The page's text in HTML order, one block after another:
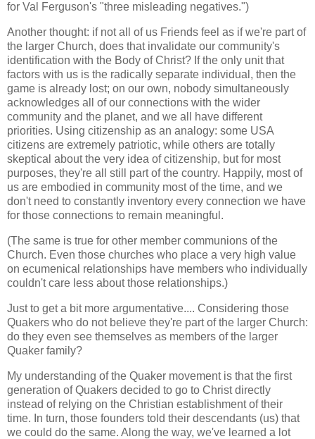
for Val Ferguson's "three misleading negatives.")
Another thought: if not all of us Friends feel as if we're part of
the larger Church, does that invalidate our community's
identification with the Body of Christ? If the only unit that
factors with us is the radically separate individual, then the
game is already lost; on our own, nobody simultaneously
acknowledges all of our connections with the wider
community and the planet, and we all have different
priorities. Using citizenship as an analogy: some USA
citizens are extremely patriotic, while others are totally
skeptical about the very idea of citizenship, but for most
purposes, they're all still part of the country. Happily, most of
us are embodied in community most of the time, and we
don't need to constantly inventory every connection we have
for those connections to remain meaningful.
(The same is true for other member communions of the
Church. Even those churches who place a very high value
on ecumenical relationships have members who individually
couldn't care less about those relationships.)
Just to get a bit more argumentative.... Considering those
Quakers who do not believe they're part of the larger Church:
do they even see themselves as members of the larger
Quaker family?
My understanding of the Quaker movement is that the first
generation of Quakers decided to go to Christ directly
instead of relying on the Christian establishment of their
time. In turn, those founders told their descendants (us) that
we could do the same. Along the way, we've learned a lot